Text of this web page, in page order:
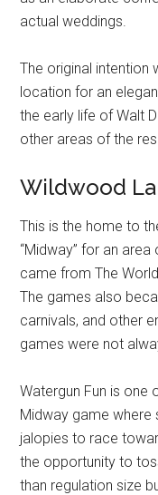
actual weddings.
The original intention
location for an
the early life of Walt
other areas of the
Wildwood
This is the home to
“Midway” for an
came from The
The games also
carnivals, and other
games were not
Watergun Fun is one
Midway game
jalopies to race
the opportunity to
than regulation size